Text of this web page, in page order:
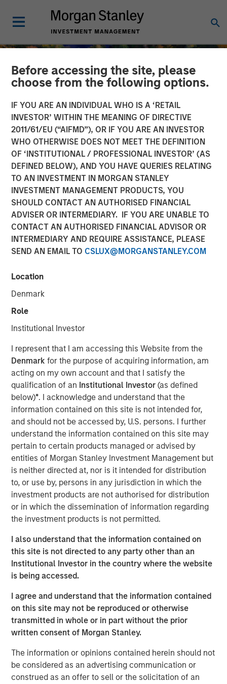
Before accessing the site, please
choose from the following options.
IF YOU ARE AN INDIVIDUAL WHO IS A ‘RETAIL
INVESTOR’ WITHIN THE MEANING OF DIRECTIVE
2011/61/EU (“AIFMD”), OR IF YOU ARE AN INVESTOR
WHO OTHERWISE DOES NOT MEET THE DEFINITION
OF ‘INSTITUTIONAL / PROFESSIONAL INVESTOR’ (AS
DEFINED BELOW), AND YOU HAVE QUERIES RELATING
TO AN INVESTMENT IN MORGAN STANLEY
INVESTMENT MANAGEMENT PRODUCTS, YOU
SHOULD CONTACT AN AUTHORISED FINANCIAL
ADVISER OR INTERMEDIARY. IF YOU ARE UNABLE TO
CONTACT AN AUTHORISED FINANCIAL ADVISOR OR
INTERMEDIARY AND REQUIRE ASSISTANCE, PLEASE
SEND AN EMAIL TO CSLUX@MORGANSTANLEY.COM
Location
Denmark
Role
Institutional Investor
I represent that I am accessing this Website from the
Denmarkfor the purpose of acquiring information, am
acting on my own account and that I satisfy the
qualification of an Institutional Investor(as defined
below)*. I acknowledge and understand that the
information contained on this site is not intended for,
and should not be accessed by, U.S. persons. I further
understand the information contained on this site may
pertain to certain products managed or advised by
entities of Morgan Stanley Investment Management but
is neither directed at, nor is it intended for distribution
to, or use by, persons in any jurisdiction in which the
investment products are not authorised for distribution
or in which the dissemination of information regarding
the investment products is not permitted.
I also understand that the information contained on
this site is not directed to any party other than an
Institutional Investor in the country where the website
is being accessed.
I agree and understand that the information contained
on this site may not be reproduced or otherwise
transmitted in whole or in part without the prior
written consent of Morgan Stanley.
The information or opinions contained herein should not
be considered as an advertising communication or
construed as an offer to sell or the solicitation of an
INSIGHTS
Cutting Through Labels’
Noise in the Sustainable
Bond Market: The Merits
of a Research-Driven
Framework
16 APRIL 2025
The Authors
Anuj Gulati, CFA
Managing Director
Vishal Khanduja, CFA
Managing Director
Leon Grenyer
Managing Director
Thanks to a consistent $1+ trillion in issuance per year
since 2021, the market for Green and other Sustainable-
labelled Bonds (or "Sustainable Bonds" – see table below)
has reached almost US$5 trillion1in outstanding value
globally. As a result, sustainable investors can tap into a
pricing trade-offs versus vanilla bonds compared to the
early days of these labels.2